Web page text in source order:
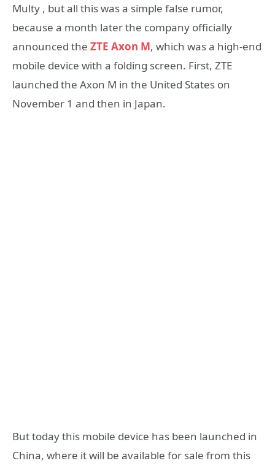
Multy , but all this was a simple false rumor,
because a month later the company officially
announced the ZTE Axon M, which was a high-end
mobile device with a folding screen. First, ZTE
launched the Axon M in the United States on
November 1 and then in Japan.
But today this mobile device has been launched in
China, where it will be available for sale from this